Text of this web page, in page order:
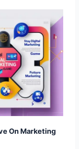
Have On
one can’t